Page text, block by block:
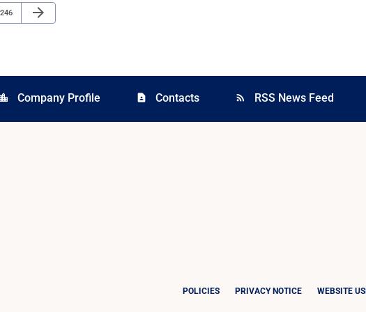
Page
246
Next Page
arrow_forward
location_city Company Profile contact_page Contacts rss_feed RSS News Feed
POLICIES PRIVACY NOTICE WEBSITE